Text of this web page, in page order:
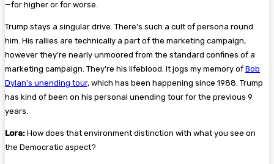
—for higher or for worse.
Trump stays a singular drive. There’s such a cult of persona round
him. His rallies are technically a part of the marketing campaign,
however they’re nearly unmoored from the standard confines of a
marketing campaign. They’re his lifeblood. It jogs my memory of Bob
Dylan’s unending tour, which has been happening since 1988. Trump
has kind of been on his personal unending tour for the previous 9
years.
Lora: How does that environment distinction with what you see on
the Democratic aspect?